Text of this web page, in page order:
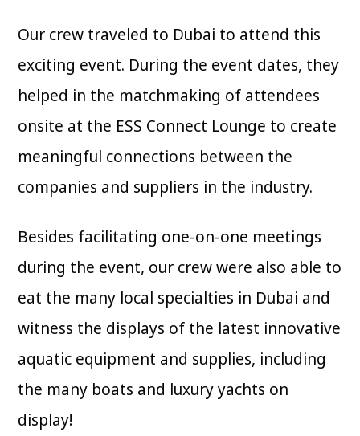
Our crew traveled to Dubai to attend this
exciting event. During the event dates, they
helped in the matchmaking of attendees
onsite at the ESS Connect Lounge to create
meaningful connections between the
companies and suppliers in the industry.
Besides facilitating one-on-one meetings
during the event, our crew were also able to
eat the many local specialties in Dubai and
witness the displays of the latest innovative
aquatic equipment and supplies, including
the many boats and luxury yachts on
display!